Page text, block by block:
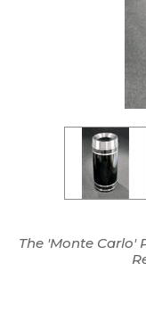
The 'Monte Carlo'